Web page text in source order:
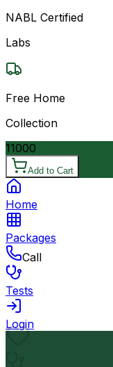
NABL Certified
Labs
Free Home
Collection
11000
Add to Cart
Home
Packages
Call
Tests
Login